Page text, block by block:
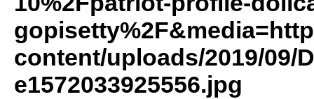
content/uploads/2019/09/
e1572033925556.jpg